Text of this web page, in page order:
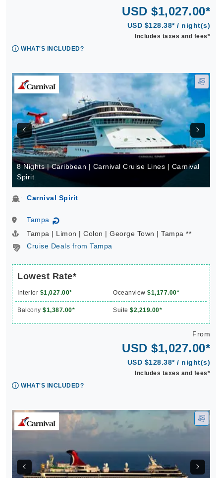
USD $1,027.00*
USD $128.38* / night(s)
Includes taxes and fees*
WHAT'S INCLUDED?
8 Nights | Caribbean | Carnival Cruise Lines | Carnival
Spirit
Carnival Spirit
Tampa ↻
Tampa | Limon | Colon | George Town | Tampa **
Cruise Deals from Tampa
Lowest Rate*
Interior $1,027.00* Oceanview $1,177.00*
Balcony $1,387.00* Suite $2,219.00*
From
USD $1,027.00*
USD $128.38* / night(s)
Includes taxes and fees*
WHAT'S INCLUDED?